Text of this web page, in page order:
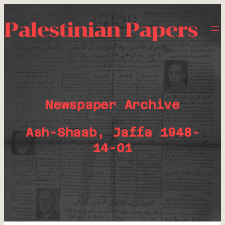
Palestinian Papers
Newspaper Archive
Ash-Shaab, Jaffa 1948-
14-01